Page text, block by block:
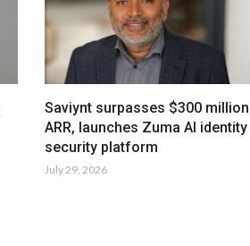
Saviynt surpasses $300 million
ARR, launches Zuma AI identity
security platform
July 29, 2026